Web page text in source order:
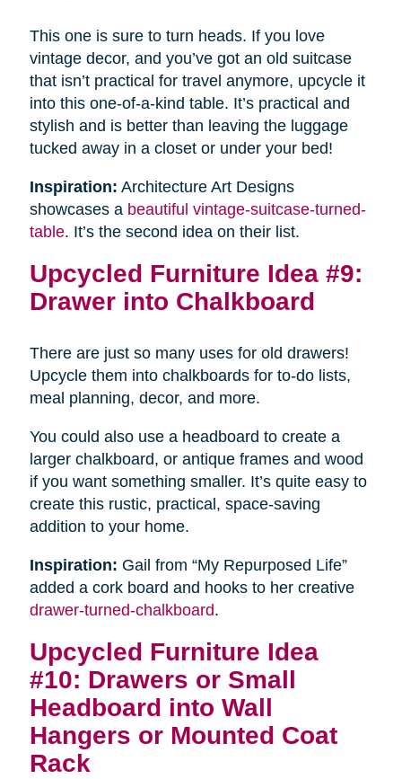
This one is sure to turn heads. If you love
vintage decor, and you’ve got an old suitcase
that isn’t practical for travel anymore, upcycle it
into this one-of-a-kind table. It’s practical and
stylish and is better than leaving the luggage
tucked away in a closet or under your bed!
Inspiration: Architecture Art Designs
showcases a beautiful vintage-suitcase-turned-
table. It’s the second idea on their list.
Upcycled Furniture Idea #9:
Drawer into Chalkboard
There are just so many uses for old drawers!
Upcycle them into chalkboards for to-do lists,
meal planning, decor, and more.
You could also use a headboard to create a
larger chalkboard, or antique frames and wood
if you want something smaller. It’s quite easy to
create this rustic, practical, space-saving
addition to your home.
Inspiration: Gail from “My Repurposed Life”
added a cork board and hooks to her creative
drawer-turned-chalkboard.
Upcycled Furniture Idea
#10: Drawers or Small
Headboard into Wall
Hangers or Mounted Coat
Rack